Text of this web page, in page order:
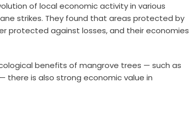
of local economic activity in various
strikes. They found that areas protected by
protected against losses, and their economies
benefits of mangrove trees — such as
there is also strong economic value in